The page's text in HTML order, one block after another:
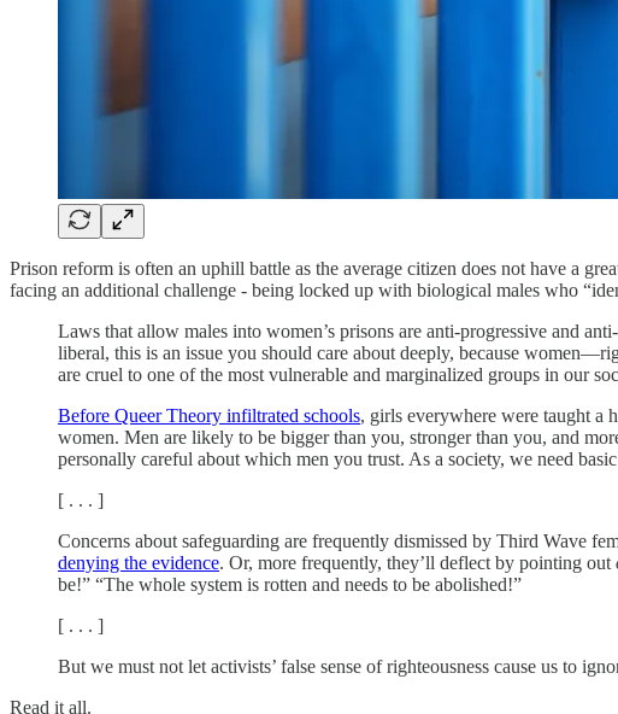
Prison reform is often an uphill battle as the average citizen does not have a
facing an additional challenge - being locked up with biological males who
Laws that allow males into women’s prisons are anti-progressive and
liberal, this is an issue you should care about deeply, because
are cruel to one of the most vulnerable and marginalized groups in our
Before Queer Theory infiltrated schools, girls everywhere were taught a
women. Men are likely to be bigger than you, stronger than you, and
personally careful about which men you trust. As a society, we need
[ . . . ]
Concerns about safeguarding are frequently dismissed by Third Wave
denying the evidence. Or, more frequently, they’ll deflect by pointing out
be!” “The whole system is rotten and needs to be abolished!”
[ . . . ]
But we must not let activists’ false sense of righteousness cause us to
Read it all.